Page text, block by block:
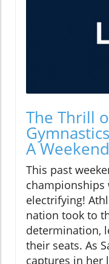
The Thrill
A
This past
electrifying!
nation took to
determination,
their seats. As
captures in her